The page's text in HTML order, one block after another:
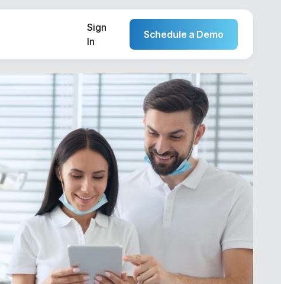
Sign
In
Schedule a Demo